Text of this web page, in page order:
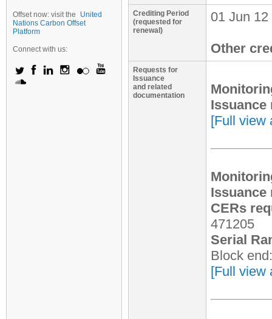
Offset now: visit the
United
Nations Carbon Offset
Platform
Connect with us:
Crediting Period
(requested for
renewal)
01 Jun
Other
Requests for
Issuance
and related
documentation
Issuance
[Full view
Issuance
CERs
471205
Serial
Block
[Full view